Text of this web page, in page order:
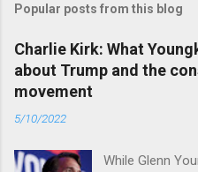
Popular posts from this blog
Charlie Kirk: What
about Trump and the
movement
5/10/2022
While Glenn